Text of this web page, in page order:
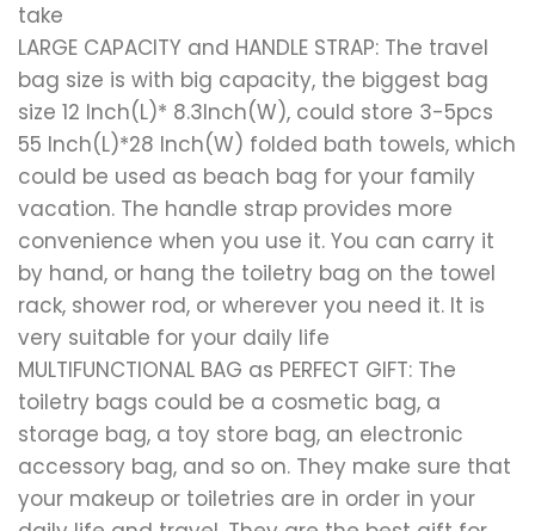
take
LARGE CAPACITY and HANDLE STRAP: The travel
bag size is with big capacity, the biggest bag
size 12 Inch(L)* 8.3Inch(W), could store 3-5pcs
55 Inch(L)*28 Inch(W) folded bath towels, which
could be used as beach bag for your family
vacation. The handle strap provides more
convenience when you use it. You can carry it
by hand, or hang the toiletry bag on the towel
rack, shower rod, or wherever you need it. It is
very suitable for your daily life
MULTIFUNCTIONAL BAG as PERFECT GIFT: The
toiletry bags could be a cosmetic bag, a
storage bag, a toy store bag, an electronic
accessory bag, and so on. They make sure that
your makeup or toiletries are in order in your